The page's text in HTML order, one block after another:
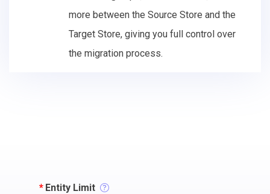
more between the Source Store and the
Target Store, giving you full control over
the migration process.
* Entity Limit